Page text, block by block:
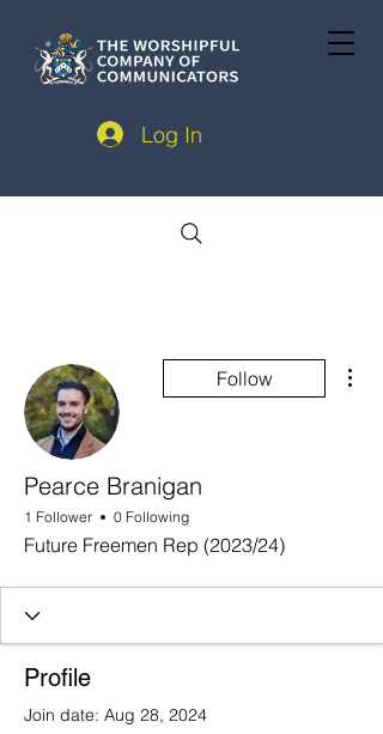
Log In
Follow
Pearce Branigan
1 Follower 0 Following
Future Freemen Rep (2023/24)
Profile
Join date: Aug 28, 2024